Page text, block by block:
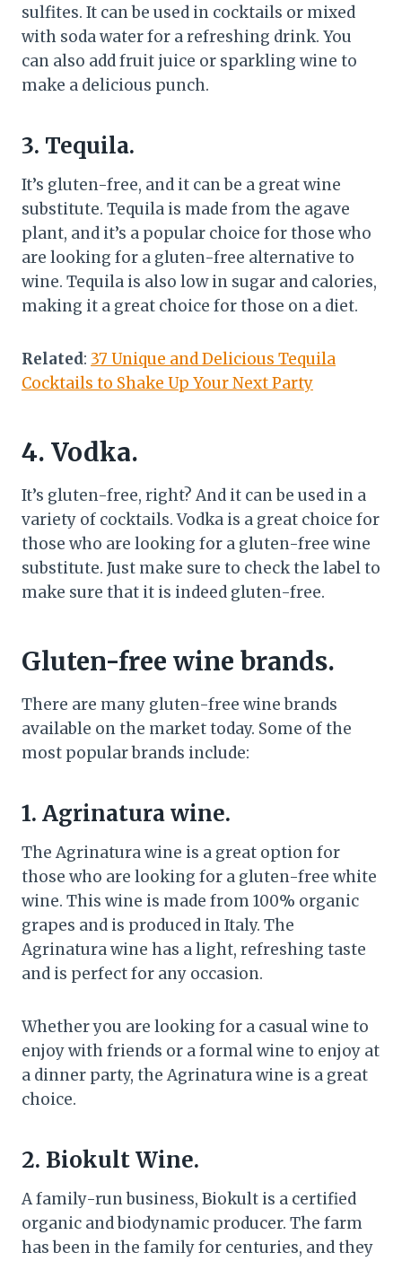
sulfites. It can be used in cocktails or mixed
with soda water for a refreshing drink. You
can also add fruit juice or sparkling wine to
make a delicious punch.
3. Tequila.
It’s gluten-free, and it can be a great wine
substitute. Tequila is made from the agave
plant, and it’s a popular choice for those who
are looking for a gluten-free alternative to
wine. Tequila is also low in sugar and calories,
making it a great choice for those on a diet.
Related: 37 Unique and Delicious Tequila
Cocktails to Shake Up Your Next Party
4. Vodka.
It’s gluten-free, right? And it can be used in a
variety of cocktails. Vodka is a great choice for
those who are looking for a gluten-free wine
substitute. Just make sure to check the label to
make sure that it is indeed gluten-free.
Gluten-free wine brands.
There are many gluten-free wine brands
available on the market today. Some of the
most popular brands include:
1. Agrinatura wine.
The Agrinatura wine is a great option for
those who are looking for a gluten-free white
wine. This wine is made from 100% organic
grapes and is produced in Italy. The
Agrinatura wine has a light, refreshing taste
and is perfect for any occasion.
Whether you are looking for a casual wine to
enjoy with friends or a formal wine to enjoy at
a dinner party, the Agrinatura wine is a great
choice.
2. Biokult Wine.
A family-run business, Biokult is a certified
organic and biodynamic producer. The farm
has been in the family for centuries, and they